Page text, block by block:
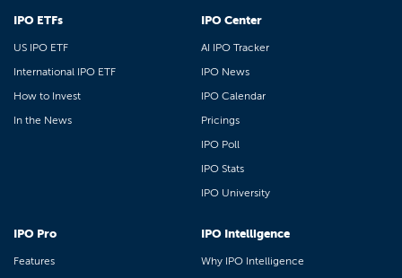
IPO ETFs
US IPO ETF
International IPO ETF
How to Invest
In the News
IPO Center
AI IPO Tracker
IPO News
IPO Calendar
Pricings
IPO Poll
IPO Stats
IPO University
IPO Pro
Features
IPO Intelligence
Why IPO Intelligence